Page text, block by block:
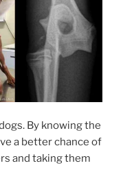
By knowing the
a better chance of
and taking them